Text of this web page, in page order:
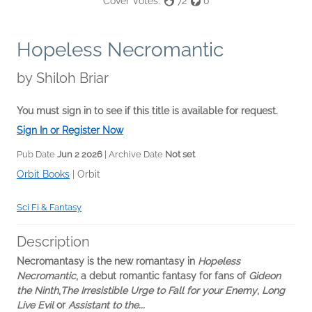
Hopeless Necromantic
by Shiloh Briar
You must sign in to see if this title is available for request.
Sign In or Register Now
Pub Date Jun 2 2026 | Archive Date Not set
Orbit Books Orbit
Sci Fi & Fantasy
Description
Necromantasy is the new romantasy in Hopeless
Necromantic, a debut romantic fantasy for fans ofGideon
the Ninth,The Irresistible Urge to Fall for your Enemy, Long
Live Evilor Assistant to the...